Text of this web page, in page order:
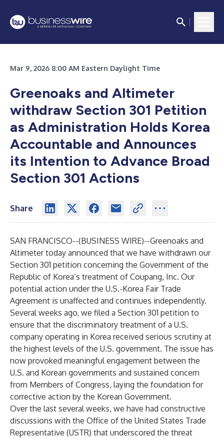
Mar 9, 2026 8:00 AM Eastern Daylight Time
Greenoaks and Altimeter
withdraw Section 301 Petition
as Administration Holds Korea
Accountable and Announces
its Intention to Advance Broad
Section 301 Actions
Share
SAN FRANCISCO--(BUSINESS WIRE)--Greenoaks and
Altimeter today announced that we have withdrawn our
Section 301 petition concerning the Government of the
Republic of Korea’s treatment of Coupang, Inc. Our
potential action under the U.S.-Korea Fair Trade
Agreement is unaffected and continues independently.
Several weeks ago, we filed a Section 301 petition to
ensure that the discriminatory treatment of a U.S.
company operating in Korea received serious scrutiny at
the highest levels of the U.S. government. The issue has
now provoked meaningful engagement between the
U.S. and Korean governments and sustained concern
from Members of Congress, laying the foundation for
corrective action by the Korean Government.
Over the last several weeks, we have had constructive
discussions with the Office of the United States Trade
Representative (USTR) that underscored the threat